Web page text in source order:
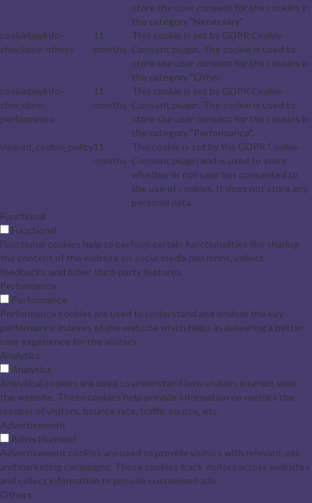
store the user consent for the cookies in
the category "Necessary".
cookielawinfo-
checkbox-others
11
months
This cookie is set by GDPR Cookie
Consent plugin. The cookie is used to
store the user consent for the cookies in
the category "Other.
cookielawinfo-
checkbox-
performance
11
months
This cookie is set by GDPR Cookie
Consent plugin. The cookie is used to
store the user consent for the cookies in
the category "Performance".
viewed_cookie_policy11
months
The cookie is set by the GDPR Cookie
Consent plugin and is used to store
whether or not user has consented to
the use of cookies. It does not store any
personal data.
Functional
Functional
Functional cookies help to perform certain functionalities like sharing
the content of the website on social media platforms, collect
feedbacks, and other third-party features.
Performance
Performance
Performance cookies are used to understand and analyze the key
performance indexes of the website which helps in delivering a better
user experience for the visitors.
Analytics
Analytics
Analytical cookies are used to understand how visitors interact with
the website. These cookies help provide information on metrics the
number of visitors, bounce rate, traffic source, etc.
Advertisement
Advertisement
Advertisement cookies are used to provide visitors with relevant ads
and marketing campaigns. These cookies track visitors across websites
and collect information to provide customized ads.
Others